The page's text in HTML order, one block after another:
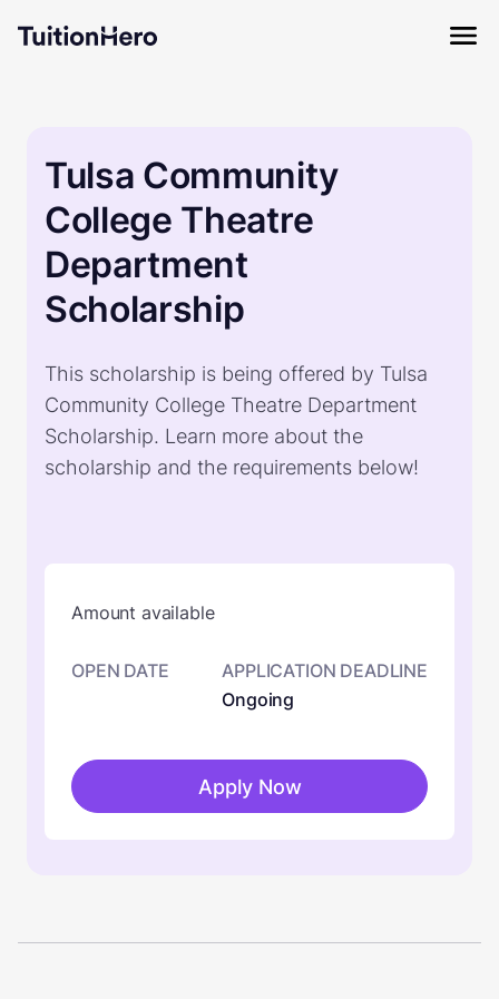
Tulsa Community
College Theatre
Department
Scholarship
This scholarship is being offered by Tulsa
Community College Theatre Department
Scholarship. Learn more about the
scholarship and the requirements below!
Amount available
OPEN DATE
APPLICATION DEADLINE
Ongoing
Apply Now